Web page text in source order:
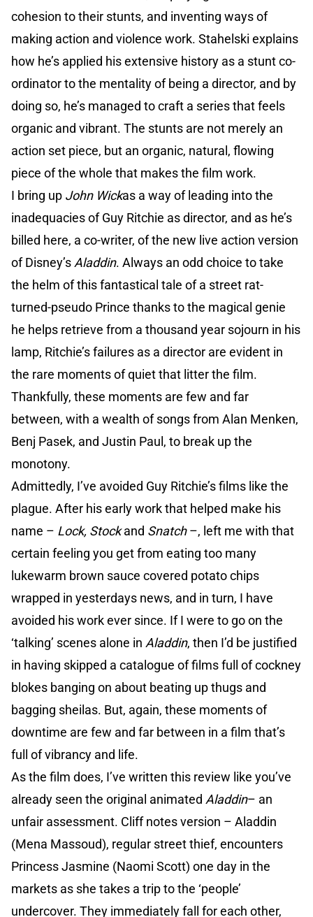
cohesion to their stunts, and inventing ways of
making action and violence work. Stahelski explains
how he’s applied his extensive history as a stunt co-
ordinator to the mentality of being a director, and by
doing so, he’s managed to craft a series that feels
organic and vibrant. The stunts are not merely an
action set piece, but an organic, natural, flowing
piece of the whole that makes the film work.
I bring up John Wickas a way of leading into the
inadequacies of Guy Ritchie as director, and as he’s
billed here, a co-writer, of the new live action version
of Disney’s Aladdin. Always an odd choice to take
the helm of this fantastical tale of a street rat-
turned-pseudo Prince thanks to the magical genie
he helps retrieve from a thousand year sojourn in his
lamp, Ritchie’s failures as a director are evident in
the rare moments of quiet that litter the film.
Thankfully, these moments are few and far
between, with a wealth of songs from Alan Menken,
Benj Pasek, and Justin Paul, to break up the
monotony.
Admittedly, I’ve avoided Guy Ritchie’s films like the
plague. After his early work that helped make his
name – Lock, Stockand Snatch–, left me with that
certain feeling you get from eating too many
lukewarm brown sauce covered potato chips
wrapped in yesterdays news, and in turn, I have
avoided his work ever since. If I were to go on the
‘talking’ scenes alone in Aladdin, then I’d be justified
in having skipped a catalogue of films full of cockney
blokes banging on about beating up thugs and
bagging sheilas. But, again, these moments of
downtime are few and far between in a film that’s
full of vibrancy and life.
As the film does, I’ve written this review like you’ve
already seen the original animated Aladdin– an
unfair assessment. Cliff notes version – Aladdin
(Mena Massoud), regular street thief, encounters
Princess Jasmine (Naomi Scott) one day in the
markets as she takes a trip to the ‘people’
undercover. They immediately fall for each other,